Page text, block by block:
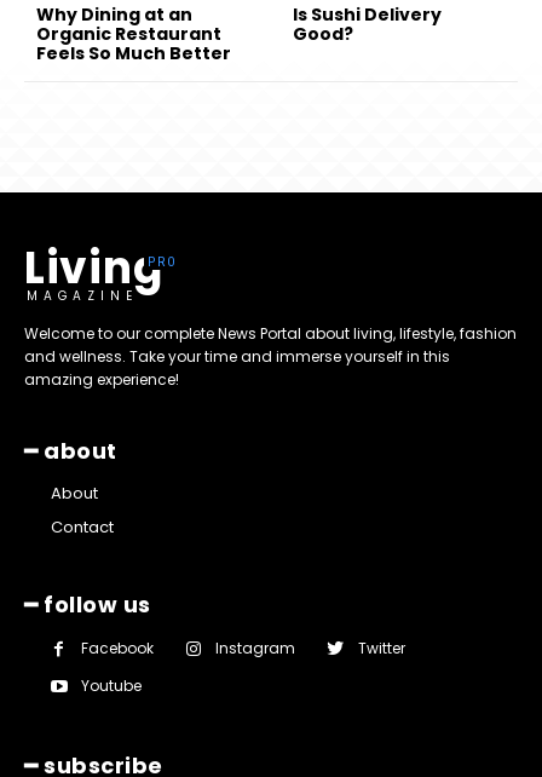
Why Dining at an
Organic Restaurant
Feels So Much Better
Is Sushi Delivery
Good?
Living
MAGAZINE
Welcome to our complete News Portal about living, lifestyle, fashion
and wellness. Take your time and immerse yourself in this
amazing experience!
━ about
About
Contact
━ follow us
Facebook Instagram
Twitter
Youtube
━ subscribe